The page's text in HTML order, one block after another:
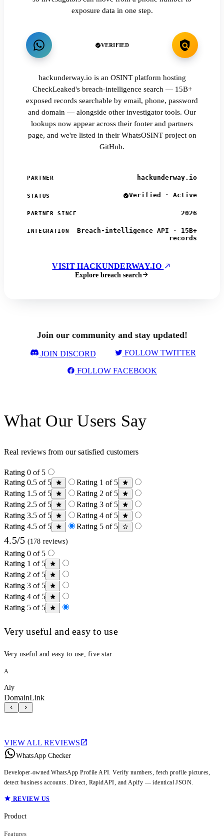
exposure data in one step.
VERIFIED
hackunderway.io is an OSINT platform hosting
CheckLeaked's breach-intelligence search — 15B+
exposed records searchable by email, phone, password
and domain — alongside other investigator tools. Our
lookups now appear across their footer and partners
page, and we're listed in their WhatsOSINT project on
GitHub.
PARTNER hackunderway.io
STATUS Verified · Active
PARTNER SINCE 2026
INTEGRATION
Breach-intelligence API · 15B+
records
VISIT HACKUNDERWAY.IO
Explore breach search
Join our community and stay updated!
JOIN DISCORD FOLLOW TWITTER
FOLLOW FACEBOOK
What Our Users Say
Real reviews from our satisfied customers
Rating 0 of 5
Rating 0.5 of 5
Rating 1 of 5
Rating 1.5 of 5
Rating 2 of 5
Rating 2.5 of 5
Rating 3 of 5
Rating 3.5 of 5
Rating 4 of 5
Rating 4.5 of 5
Rating 5 of 5
4.5/5 (178 reviews)
Rating 0 of 5
Rating 1 of 5
Rating 2 of 5
Rating 3 of 5
Rating 4 of 5
Rating 5 of 5
Very useful and easy to use
Very useful and easy to use, five star
A
Aly
DomainLink
VIEW ALL REVIEWS
WhatsApp Checker
Developer-owned WhatsApp Profile API. Verify numbers, fetch profile pictures,
detect business accounts. Direct, RapidAPI, and Apify — identical JSON.
REVIEW US
Product
Features